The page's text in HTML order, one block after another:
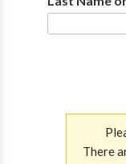
There